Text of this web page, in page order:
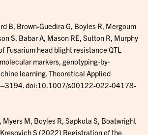
B, Brown-Guedira G, Boyles R, Mergoum
S, Babar A, Mason RE, Sutton R, Murphy
Fusarium head blight resistance QTL
markers, genotyping-by-
learning. Theoretical Applied
doi:10.1007/s00122-022-04178-
Myers M, Boyles R, Sapkota S, Boatwright
Kresovich S (2022) Registration of the